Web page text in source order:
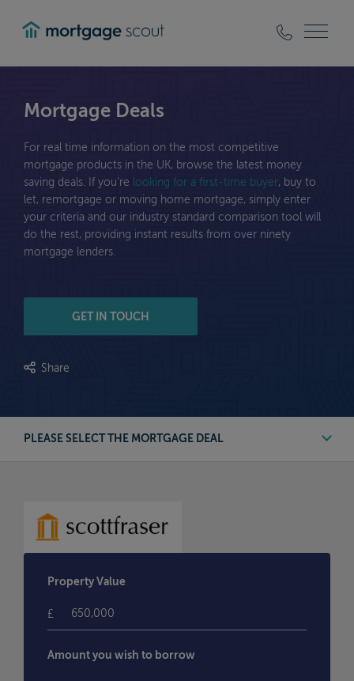
Mortgage Deals
For real time information on the most competitive
mortgage products in the UK, browse the latest money
saving deals. If you’re
looking for a first-time buyer, buy to
let, remortgage or moving home mortgage, simply enter
your criteria and our industry standard comparison tool will
do the rest, providing instant results from over ninety
mortgage lenders.
GET IN TOUCH
Share
PLEASE SELECT THE MORTGAGE DEAL
Buy to Let Deals
Moving Home Deals
Property Value
£
Amount you wish to borrow